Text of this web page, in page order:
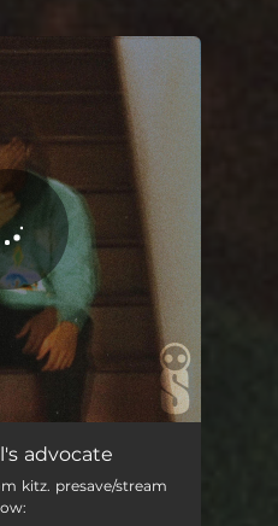
02:02
advocate
kitz. presave/stream